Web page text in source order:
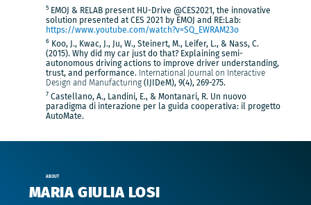
5EMOJ & RELAB present HU-Drive @CES2021, the innovative
solution presented at CES 2021 by EMOJ and RE:Lab:
https://www.youtube.com/watch?v=SQ_EWRAM23o
6Koo, J., Kwac, J., Ju, W., Steinert, M., Leifer, L., & Nass, C.
(2015). Why did my car just do that? Explaining semi-
autonomous driving actions to improve driver understanding,
trust, and performance. International Journal on Interactive
Design and Manufacturing(IJIDeM), 9(4), 269-275.
7Castellano, A., Landini, E., & Montanari, R. Un nuovo
paradigma di interazione per la guida cooperativa: il progetto
AutoMate.
ABOUT
MARIA GIULIA LOSI